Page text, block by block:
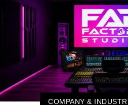
COMPANY &